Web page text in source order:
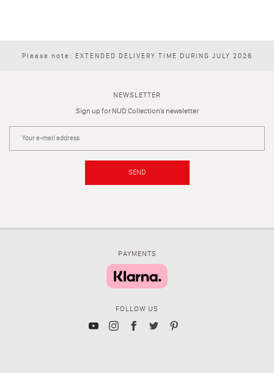
Please note: EXTENDED DELIVERY TIME DURING JULY 2026
NEWSLETTER
Sign up for NUD Collection's newsletter
SEND
PAYMENTS
FOLLOW US